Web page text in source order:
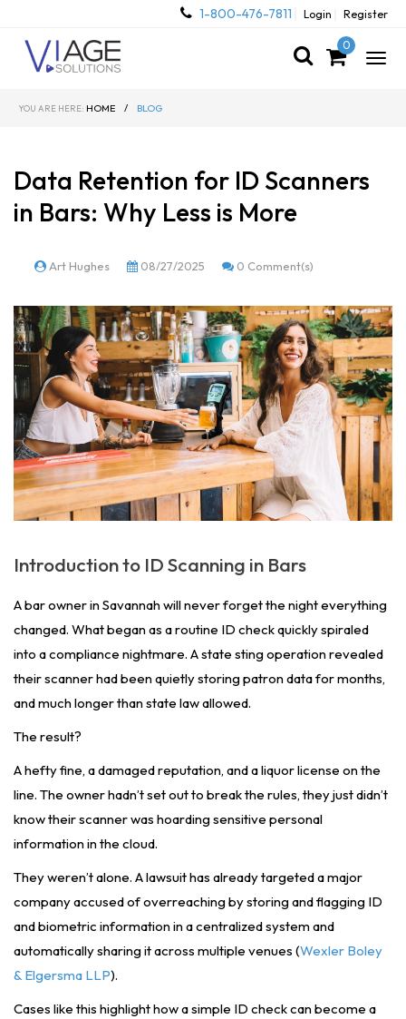
1-800-476-7811 Login Register
0
YOU ARE HERE: HOME / BLOG
Data Retention for ID Scanners
in Bars: Why Less is More
Art Hughes 08/27/2025 0 Comment(s)
Introduction to ID Scanning in Bars
A bar owner in Savannah will never forget the night everything
changed. What began as a routine ID check quickly spiraled
into a compliance nightmare. A state sting operation revealed
their scanner had been quietly storing patron data for months,
and much longer than state law allowed.
The result?
A hefty fine, a damaged reputation, and a liquor license on the
line. The owner hadn’t set out to break the rules, they just didn’t
know their scanner was hoarding sensitive personal
information in the cloud.
They weren’t alone. A lawsuit has already targeted a major
company accused of overreaching by storing and flagging ID
and biometric information in a centralized system and
automatically sharing it across multiple venues (Wexler Boley
& Elgersma LLP).
Cases like this highlight how a simple ID check can become a